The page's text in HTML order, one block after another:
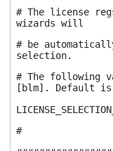
# The license
wizards will
# be
selection.
# The following
[blm]. Default
#